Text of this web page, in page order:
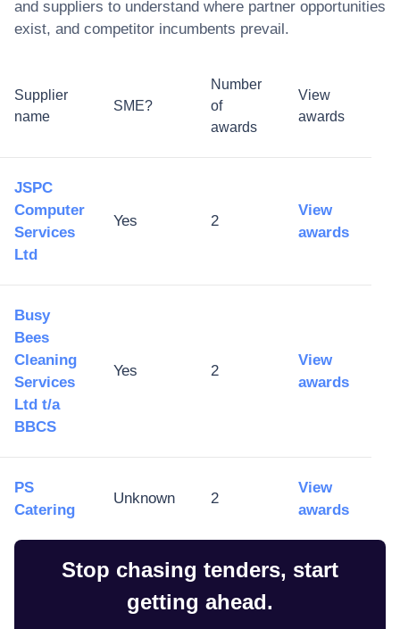
and suppliers to understand where partner opportunities
exist, and competitor incumbents prevail.
Supplier
name
SME?
Number
of
awards
View
awards
JSPC
Computer
Services
Ltd
Yes 2
View
awards
Busy
Bees
Cleaning
Services
Ltd t/a
BBCS
Yes 2
View
awards
PS
Catering
Unknown 2
View
awards
Stop chasing tenders, start
getting ahead.